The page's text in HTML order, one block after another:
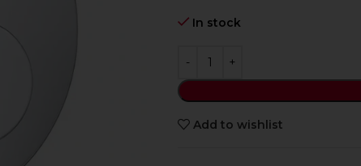
In stock
Add to wishlist